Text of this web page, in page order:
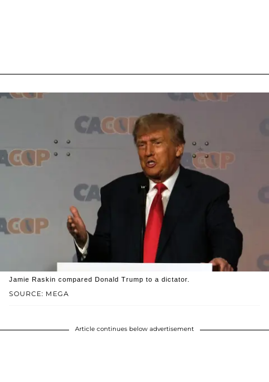
SOURCE: MEGA
Jamie Raskin compared Donald Trump to a dictator.
Article continues below advertisement